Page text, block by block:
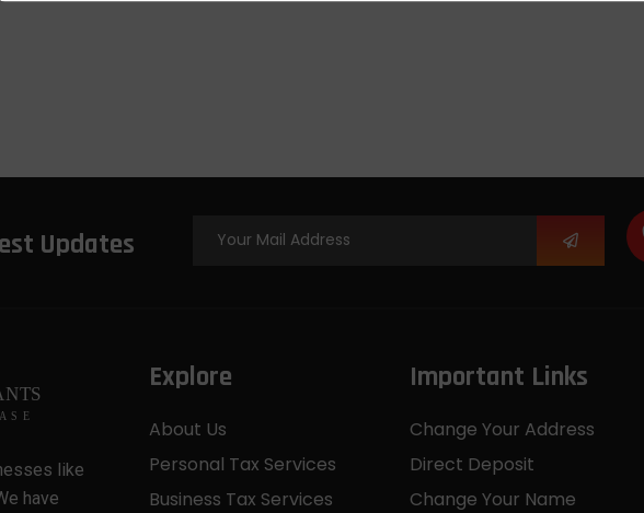
Updates
like
have
Explore
About Us
Personal Tax Services
Business Tax Services
Important Links
Change Your Address
Direct Deposit
Change Your Name